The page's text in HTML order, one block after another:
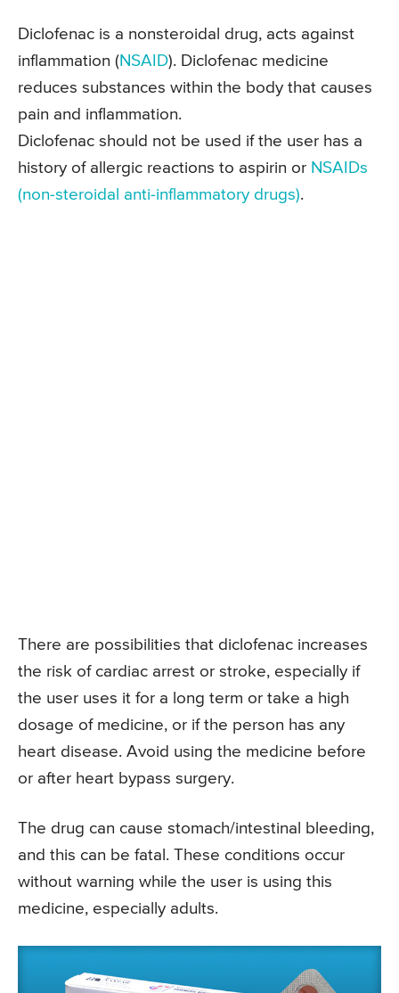
Diclofenac is a nonsteroidal drug, acts against
inflammation ( NSAID). Diclofenac medicine
reduces substances within the body that causes
pain and inflammation.
Diclofenac should not be used if the user has a
history of allergic reactions to aspirin or NSAIDs
(non-steroidal anti-inflammatory drugs).
There are possibilities that diclofenac increases
the risk of cardiac arrest or stroke, especially if
the user uses it for a long term or take a high
dosage of medicine, or if the person has any
heart disease. Avoid using the medicine before
or after heart bypass surgery.
The drug can cause stomach/intestinal bleeding,
and this can be fatal. These conditions occur
without warning while the user is using this
medicine, especially adults.